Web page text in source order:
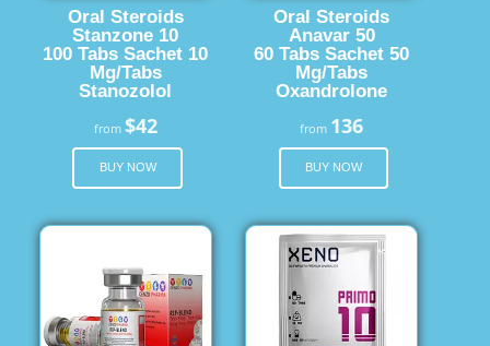
Oral Steroids
Stanzone 10
100 Tabs Sachet 10
Mg/Tabs
Stanozolol
from $42
BUY NOW
Oral Steroids
Anavar 50
60 Tabs Sachet 50
Mg/Tabs
Oxandrolone
from 136
BUY NOW